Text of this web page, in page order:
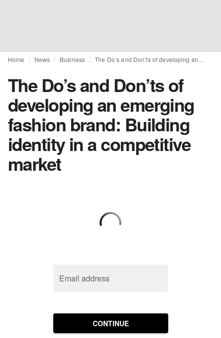
Home News Business
The Do’s and Don’ts of
developing an emerging
fashion brand: Building
identity in a competitive
market
Email address
CONTINUE